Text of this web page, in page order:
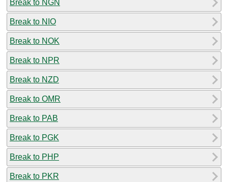
Break to NGN
Break to NIO
Break to NOK
Break to NPR
Break to NZD
Break to OMR
Break to PAB
Break to PGK
Break to PHP
Break to PKR